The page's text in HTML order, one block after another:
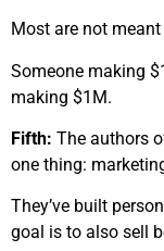
Most are not
Someone making
making $1M.
Fifth: The authors
one thing:
They’ve built
goal is to also sell